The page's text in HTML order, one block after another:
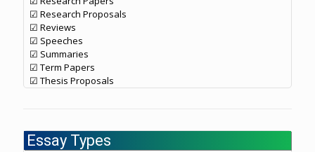
☑ Research Proposals
☑ Reviews
☑ Speeches
☑ Summaries
☑ Term Papers
☑ Thesis Proposals
Essay Types